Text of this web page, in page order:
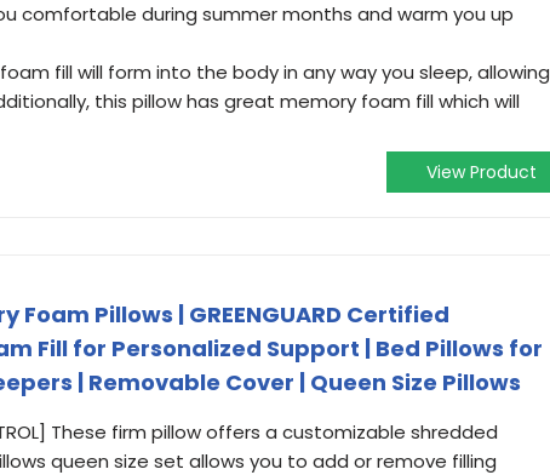
comfortable during summer months and warm you up
foam fill will form into the body in any way you sleep, allowing
this pillow has great memory foam fill which will
View Product
Pillows | GREENGUARD Certified
Fill for Personalized Support | Bed Pillows for
| Removable Cover | Queen Size Pillows
These firm pillow offers a customizable shredded
queen size set allows you to add or remove filling